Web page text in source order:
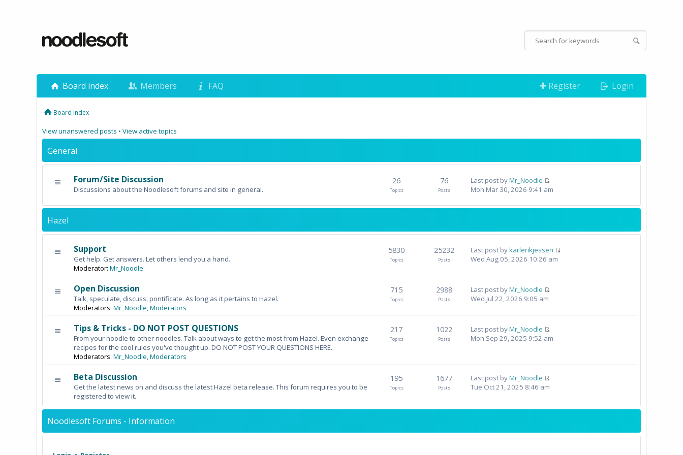
Board index Members FAQ Register Login
Board index
View unanswered posts • View active topics
General
Forum/Site Discussion
Discussions about the Noodlesoft forums and site in general.
26
Topics
76
Posts
Last post byMr_Noodle
Mon Mar 30, 2026 9:41 am
Hazel
Support
Get help. Get answers. Let others lend you a hand.
Moderator: Mr_Noodle
5830
Topics
25232
Posts
Last post bykarlerikjessen
Wed Aug 05, 2026 10:26 am
Open Discussion
Talk, speculate, discuss, pontificate. As long as it pertains to Hazel.
Moderators: Mr_Noodle,Moderators
715
Topics
2988
Posts
Last post byMr_Noodle
Wed Jul 22, 2026 9:05 am
Tips & Tricks - DO NOT POST QUESTIONS
From your noodle to other noodles. Talk about ways to get the most from Hazel. Even exchange
recipes for the cool rules you've thought up. DO NOT POST YOUR QUESTIONS HERE.
Moderators: Mr_Noodle,Moderators
217
Topics
1022
Posts
Last post byMr_Noodle
Mon Sep 29, 2025 9:52 am
Beta Discussion
Get the latest news on and discuss the latest Hazel beta release. This forum requires you to be
registered to view it.
195
Topics
1677
Posts
Last post byMr_Noodle
Tue Oct 21, 2025 8:46 am
Noodlesoft Forums - Information